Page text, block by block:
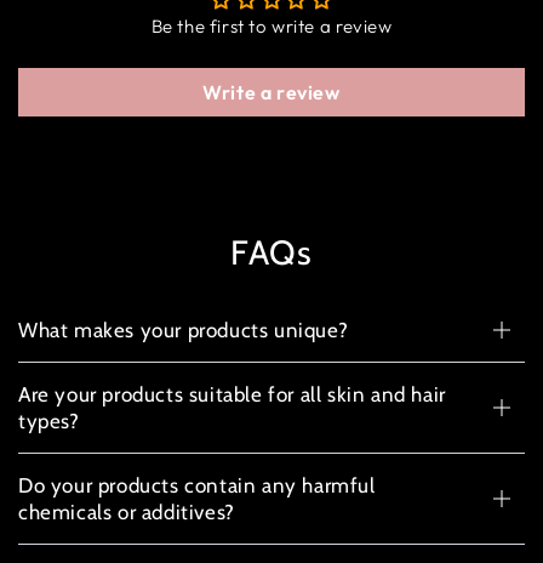
Be the first to write a review
Write a review
FAQs
What makes your products unique?
Are your products suitable for all skin and hair
types?
Do your products contain any harmful
chemicals or additives?